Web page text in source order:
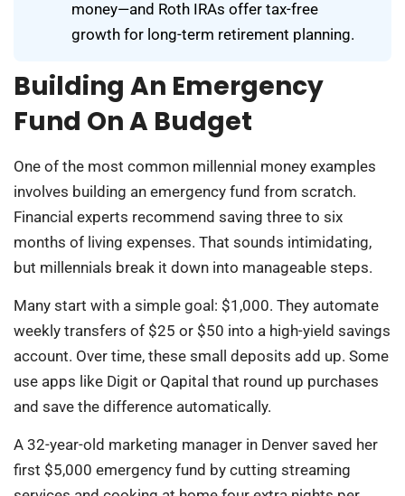
money—and Roth IRAs offer tax-free
growth for long-term retirement planning.
Building An Emergency
Fund On A Budget
One of the most common millennial money examples
involves building an emergency fund from scratch.
Financial experts recommend saving three to six
months of living expenses. That sounds intimidating,
but millennials break it down into manageable steps.
Many start with a simple goal: $1,000. They automate
weekly transfers of $25 or $50 into a high-yield savings
account. Over time, these small deposits add up. Some
use apps like Digit or Qapital that round up purchases
and save the difference automatically.
A 32-year-old marketing manager in Denver saved her
first $5,000 emergency fund by cutting streaming